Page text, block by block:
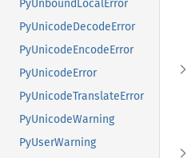
PyUnboundLocalError
PyUnicodeDecodeError
PyUnicodeEncodeError
PyUnicodeError
PyUnicodeTranslateError
PyUnicodeWarning
PyUserWarning